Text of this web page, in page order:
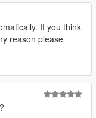
If you think
reason please